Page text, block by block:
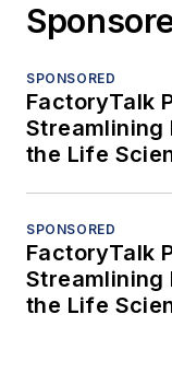
SPONSORED
FactoryTalk
Streamlining
the Life
SPONSORED
FactoryTalk
Streamlining
the Life